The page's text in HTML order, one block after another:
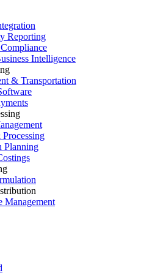
Reporting
Intelligence
& Transportation
Planning
Management